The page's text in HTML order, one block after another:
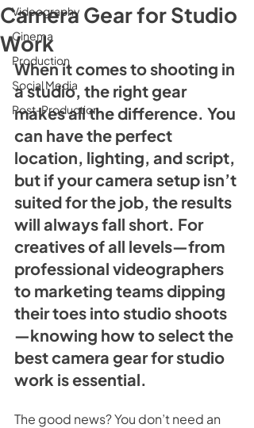
Videography
Cinema
Production
Social Media
Post-Production
Camera Gear for Studio
Work
When it comes to shooting in
a studio, the right gear
makes all the difference. You
can have the perfect
location, lighting, and script,
but if your camera setup isn’t
suited for the job, the results
will always fall short. For
creatives of all levels—from
professional videographers
to marketing teams dipping
their toes into studio shoots
—knowing how to select the
best camera gear for studio
work is essential.
The good news? You don’t need an